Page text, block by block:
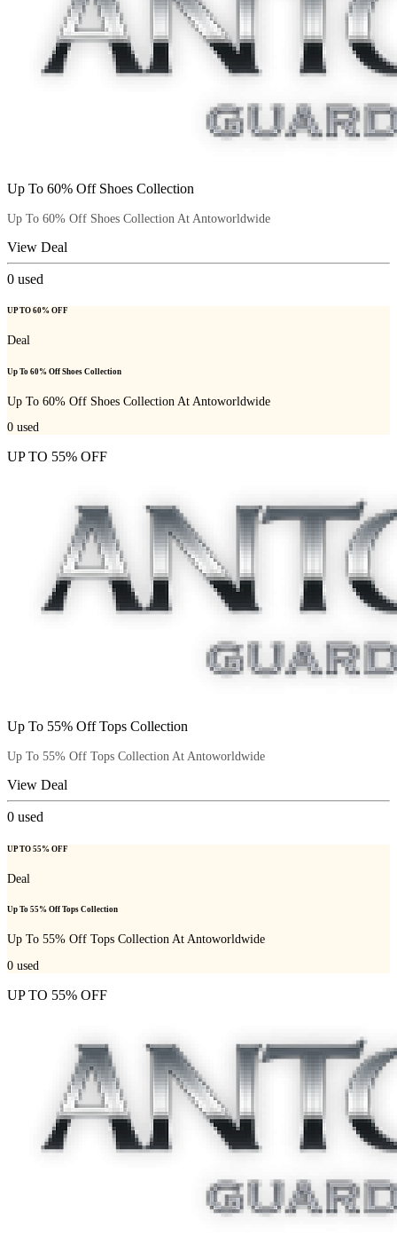
Up To 60% Off Shoes Collection
Up To 60% Off Shoes Collection At Antoworldwide
View Deal
0 used
UP TO 60% OFF
Deal
Up To 60% Off Shoes Collection
Up To 60% Off Shoes Collection At Antoworldwide
0 used
UP TO 55% OFF
Up To 55% Off Tops Collection
Up To 55% Off Tops Collection At Antoworldwide
View Deal
0 used
UP TO 55% OFF
Deal
Up To 55% Off Tops Collection
Up To 55% Off Tops Collection At Antoworldwide
0 used
UP TO 55% OFF